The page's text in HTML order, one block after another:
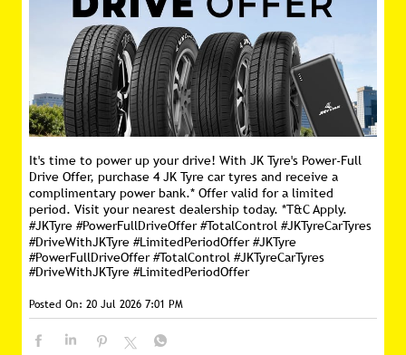
It's time to power up your drive! With JK Tyre's Power-Full
Drive Offer, purchase 4 JK Tyre car tyres and receive a
complimentary power bank.* Offer valid for a limited
period. Visit your nearest dealership today. *T&C Apply.
#JKTyre #PowerFullDriveOffer #TotalControl #JKTyreCarTyres
#DriveWithJKTyre #LimitedPeriodOffer#JKTyre
#PowerFullDriveOffer #TotalControl #JKTyreCarTyres
#DriveWithJKTyre #LimitedPeriodOffer
Posted On: 20 Jul 2026 7:01 PM